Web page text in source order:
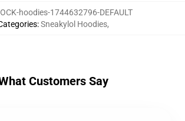
hoodies-1744632796-DEFAULT
:Sneakylol Hoodies,
Customers Say